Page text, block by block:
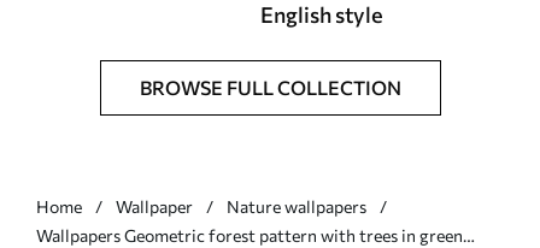
English style
BROWSE FULL COLLECTION
Home Wallpaper
Nature wallpapers
Wallpapers Geometric forest pattern with trees in green